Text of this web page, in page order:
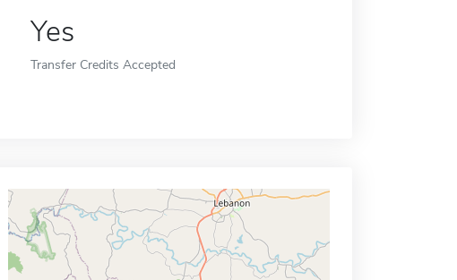
Yes
Transfer Credits Accepted